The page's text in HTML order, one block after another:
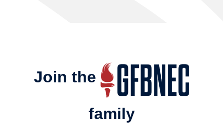
Join the
family